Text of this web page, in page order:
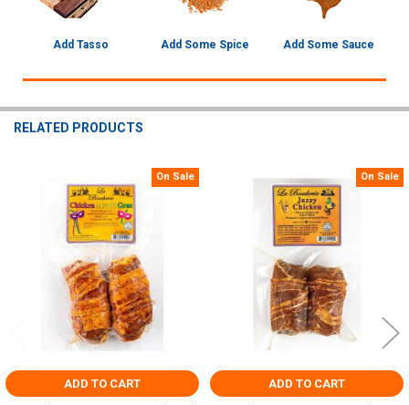
Add Tasso Add Some Spice Add Some Sauce
RELATED PRODUCTS
Products
On Sale
ADD TO CART
On Sale
ADD TO CART